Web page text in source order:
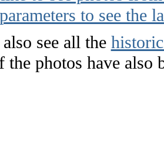
to see the
see all the
the photos have also